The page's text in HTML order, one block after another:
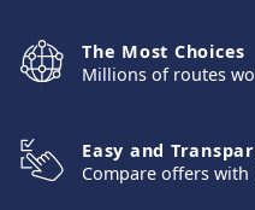
The Most Choices
Millions of routes
Easy and
Compare offers with